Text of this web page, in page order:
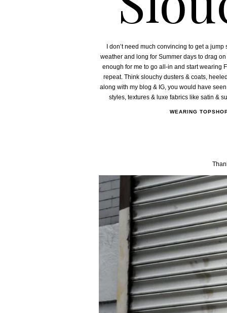
I don’t need much convincing to get a
weather and long for Summer days to drag
enough for me to go all-in and start wearing
repeat. Think slouchy dusters & coats,
along with my blog & IG, you would have
styles, textures & luxe fabrics like satin &
WEARING